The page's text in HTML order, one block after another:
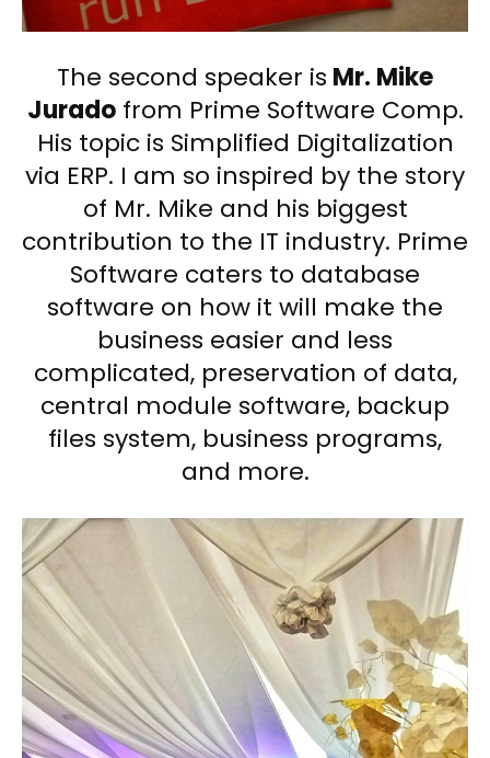
The second speaker is Mr. Mike
Juradofrom Prime Software Comp.
His topic is Simplified Digitalization
via ERP. I am so inspired by the story
of Mr. Mike and his biggest
contribution to the IT industry. Prime
Software caters to database
software on how it will make the
business easier and less
complicated, preservation of data,
central module software, backup
files system, business programs,
and more.